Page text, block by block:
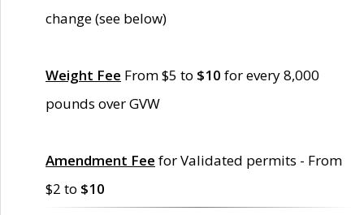
change (see below)
Weight Fee From $5 to $10 for every 8,000
pounds over GVW
Amendment Fee for Validated permits - From
$2 to $10